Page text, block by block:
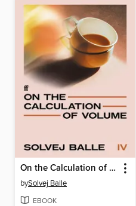
On the Calculation of Volume IV
bySolvej Balle
EBOOK